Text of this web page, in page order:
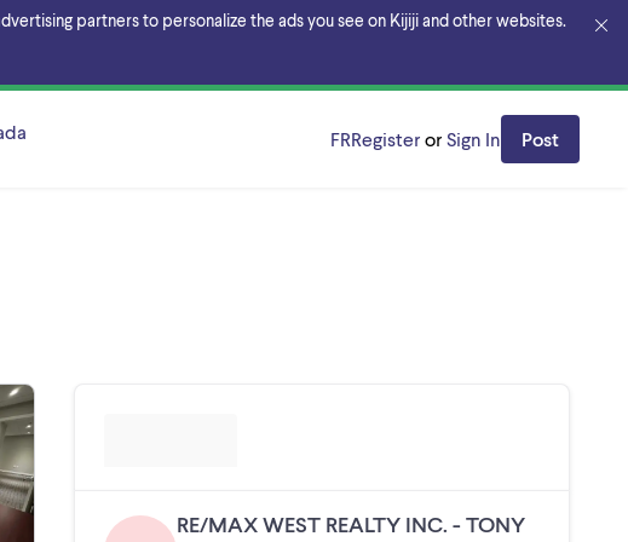
partners to personalize the ads you see on Kijiji and other websites.
FRRegister or Sign In Post
RE/MAX WEST REALTY INC. - TONY